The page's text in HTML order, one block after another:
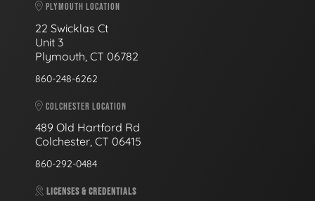
PLYMOUTH LOCATION
22 Swicklas Ct
Unit 3
Plymouth, CT 06782
860-248-6262
COLCHESTER LOCATION
489 Old Hartford Rd
Colchester, CT 06415
860-292-0484
LICENSES & CREDENTIALS